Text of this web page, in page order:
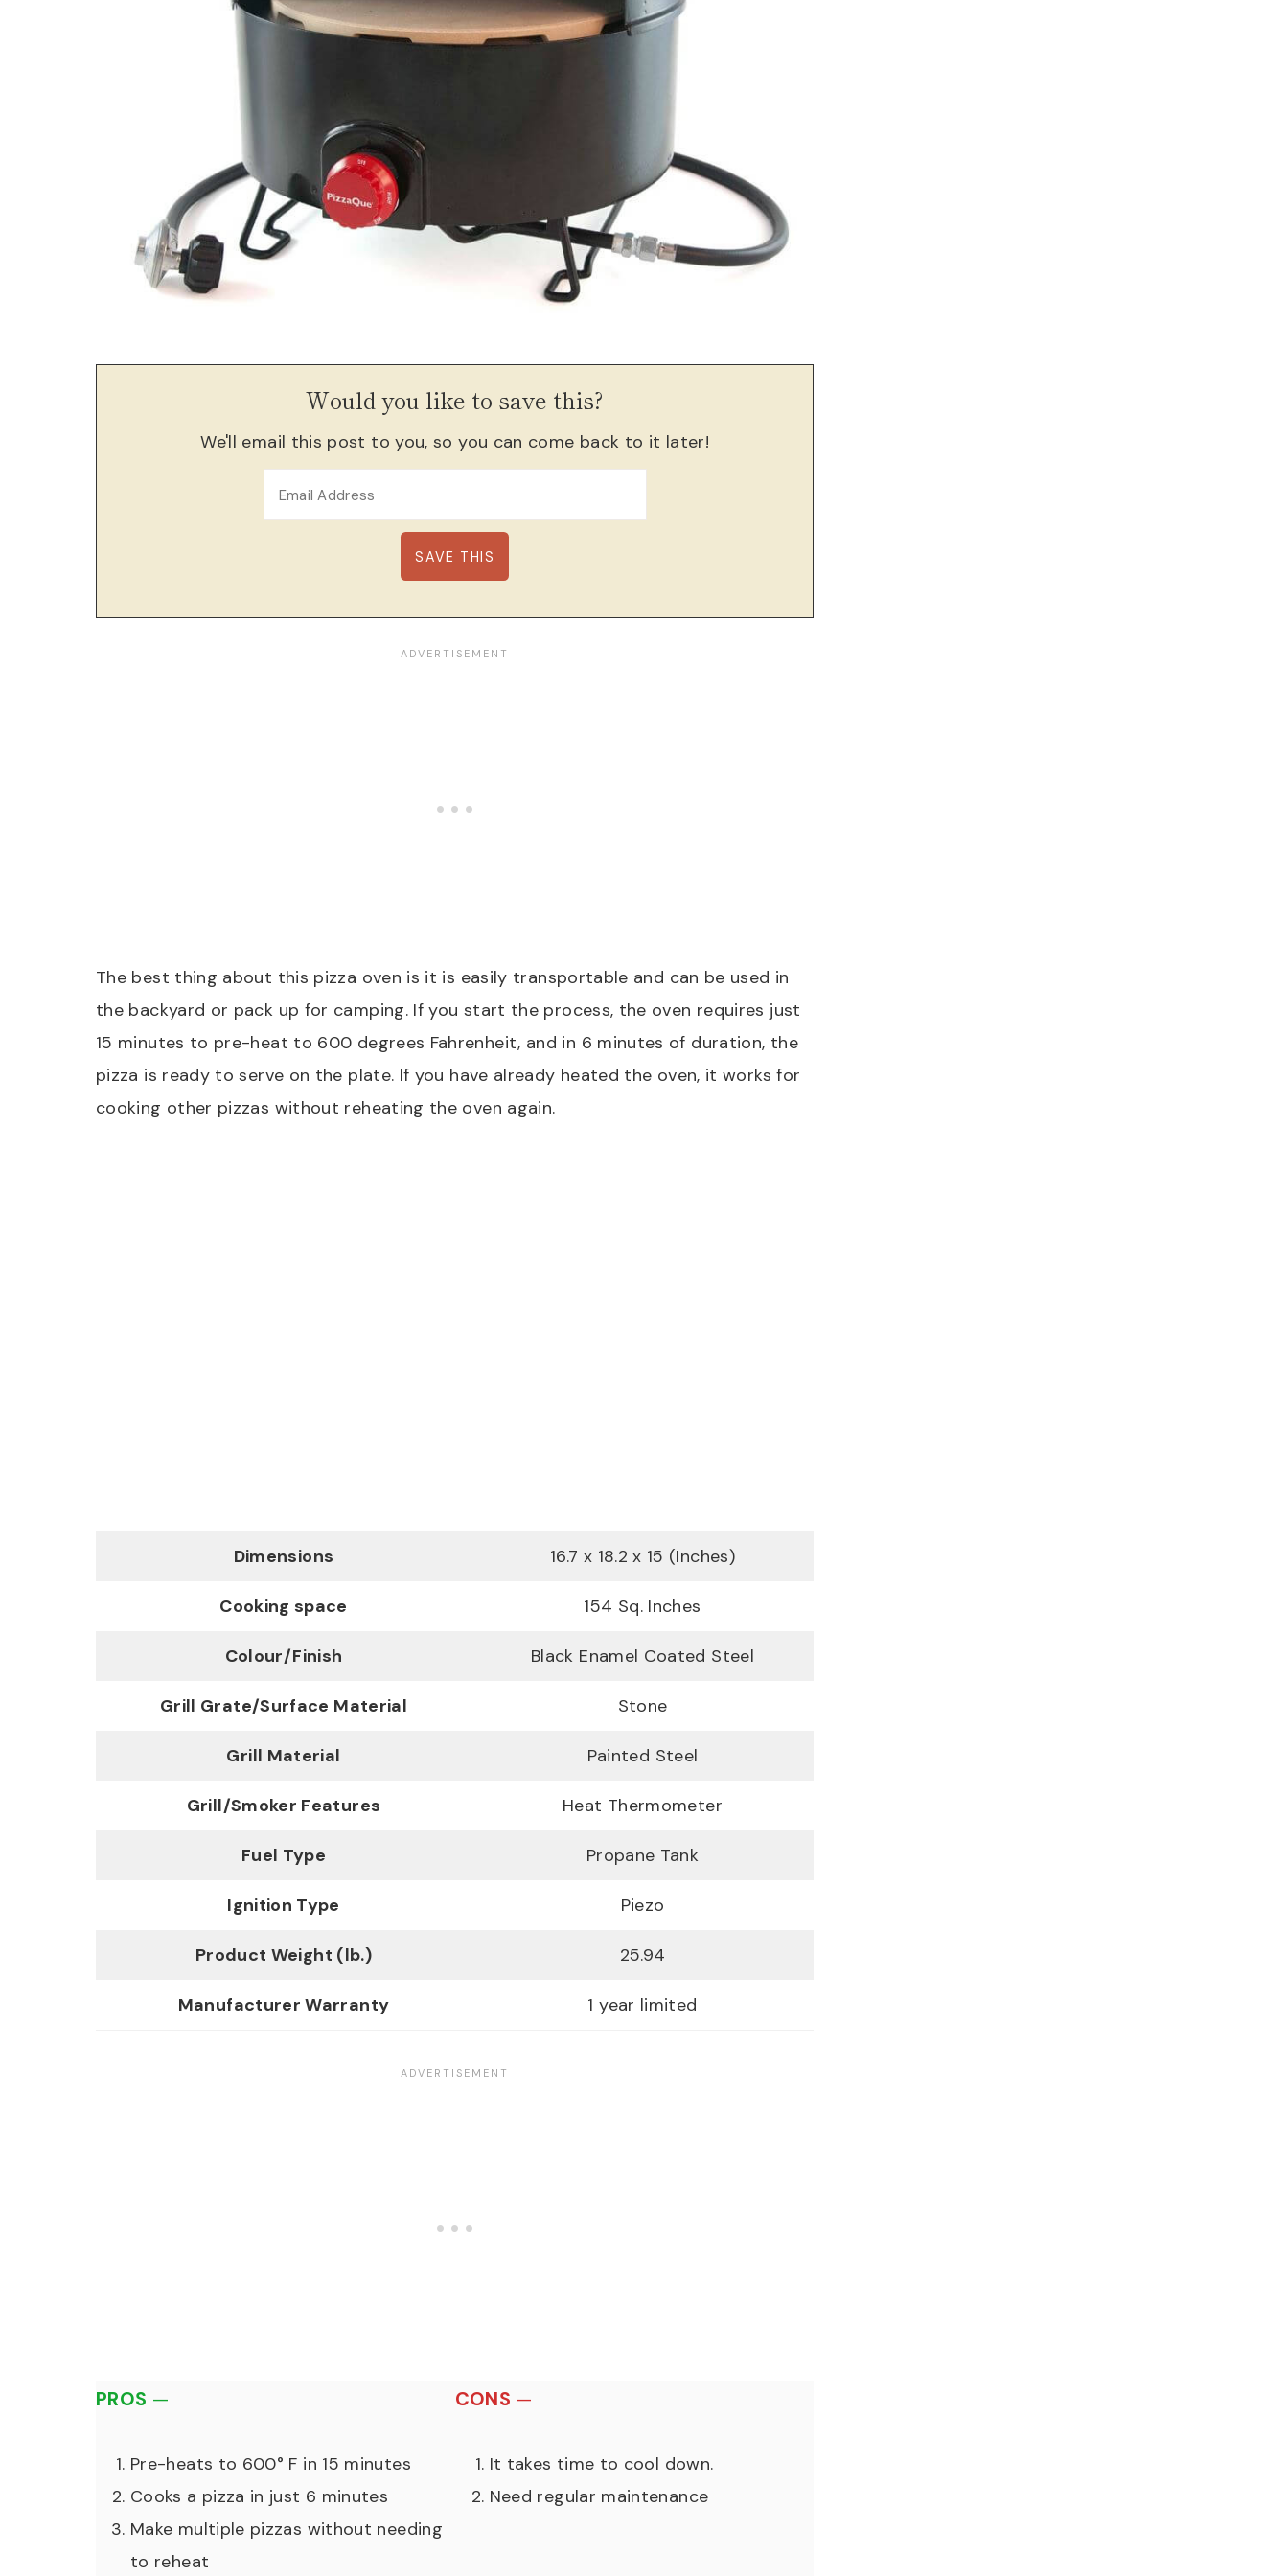
Would you like to save this?
We'll email this post to you, so you can come back to it later!
The best thing about this pizza oven is it is easily transportable and can be used in
the backyard or pack up for camping. If you start the process, the oven requires just
15 minutes to pre-heat to 600 degrees Fahrenheit, and in 6 minutes of duration, the
pizza is ready to serve on the plate. If you have already heated the oven, it works for
cooking other pizzas without reheating the oven again.
Dimensions 16.7 x 18.2 x 15 (Inches)
Cooking space 154 Sq. Inches
Colour/Finish Black Enamel Coated Steel
Grill Grate/Surface Material Stone
Grill Material Painted Steel
Grill/Smoker Features Heat Thermometer
Fuel Type Propane Tank
Ignition Type Piezo
Product Weight (lb.) 25.94
Manufacturer Warranty 1 year limited
PROS —
Pre-heats to 600° F in 15 minutes
Cooks a pizza in just 6 minutes
Make multiple pizzas without needing
to reheat
CONS —
It takes time to cool down.
Need regular maintenance